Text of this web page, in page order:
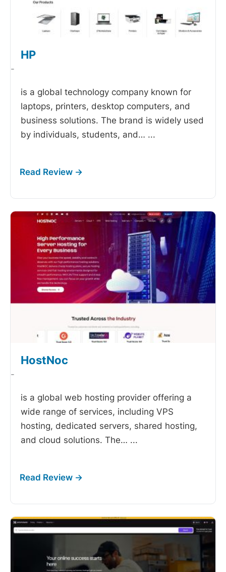
HP
-
is a global technology company known for
laptops, printers, desktop computers, and
business solutions. The brand is widely used
by individuals, students, and… ...
HostNoc
-
is a global web hosting provider offering a
wide range of services, including VPS
hosting, dedicated servers, shared hosting,
and cloud solutions. The… ...